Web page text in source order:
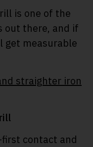
is one of the
out there, and if
get measurable
straighter iron
contact and